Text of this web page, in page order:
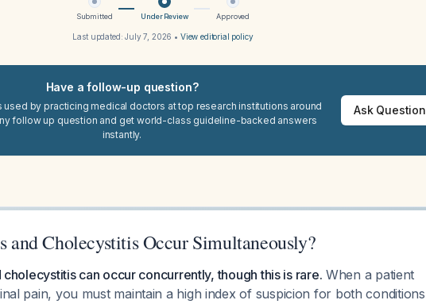
Submitted Under Review Approved
Last updated:July 7, 2026 • View editorial policy
Have a follow-up question?
used by practicing medical doctors at top research institutions around
follow up question and get world-class guideline-backed answers
instantly.
Ask Question
and Cholecystitis Occur Simultaneously?
can occur concurrently, though this is rare. When a patient
pain, you must maintain a high index of suspicion for both conditions